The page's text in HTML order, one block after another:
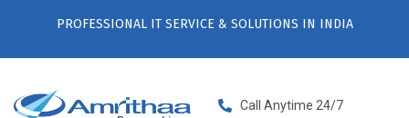
PROFESSIONAL IT SERVICE & SOLUTIONS IN INDIA
Call Anytime 24/7